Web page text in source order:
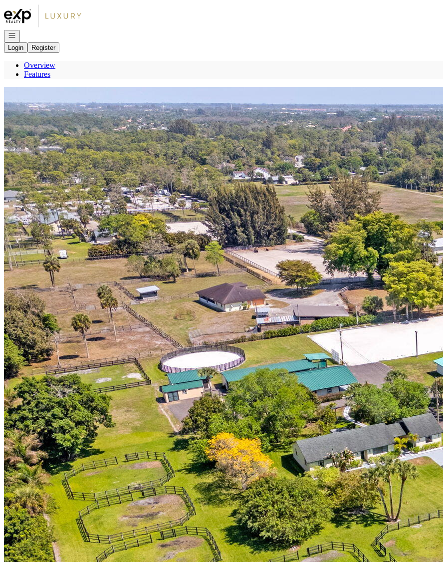
Go to: Homepage
Open navigation
Login
Register
Overview
Features